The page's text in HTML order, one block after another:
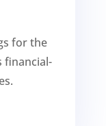
for the
financial-